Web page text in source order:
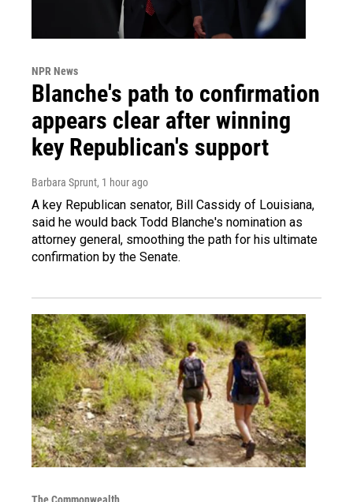
NPR News
Blanche's path to confirmation
appears clear after winning
key Republican's support
Barbara Sprunt, 1 hour ago
A key Republican senator, Bill Cassidy of Louisiana,
said he would back Todd Blanche's nomination as
attorney general, smoothing the path for his ultimate
confirmation by the Senate.
The Commonwealth